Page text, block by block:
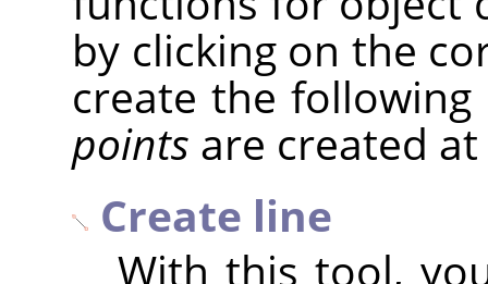
by clicking on the
create the
points are created
Create line
With this tool,